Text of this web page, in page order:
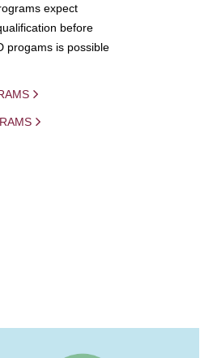
expect
before
progams is possible